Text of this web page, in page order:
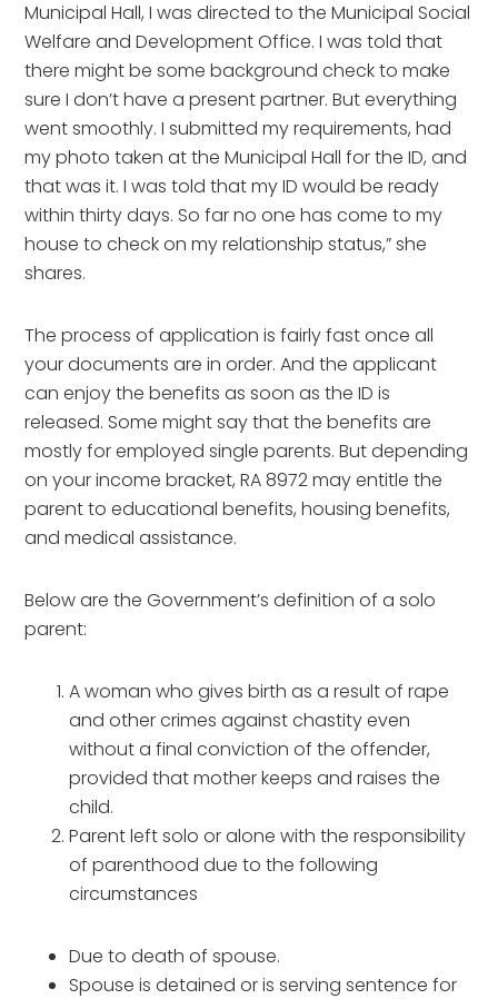
Municipal Hall, I was directed to the Municipal Social
Welfare and Development Office. I was told that
there might be some background check to make
sure I don’t have a present partner. But everything
went smoothly. I submitted my requirements, had
my photo taken at the Municipal Hall for the ID, and
that was it. I was told that my ID would be ready
within thirty days. So far no one has come to my
house to check on my relationship status,” she
shares.
The process of application is fairly fast once all
your documents are in order. And the applicant
can enjoy the benefits as soon as the ID is
released. Some might say that the benefits are
mostly for employed single parents. But depending
on your income bracket, RA 8972 may entitle the
parent to educational benefits, housing benefits,
and medical assistance.
Below are the Government’s definition of a solo
parent:
A woman who gives birth as a result of rape
and other crimes against chastity even
without a final conviction of the offender,
provided that mother keeps and raises the
child.
Parent left solo or alone with the responsibility
of parenthood due to the following
circumstances
Due to death of spouse.
Spouse is detained or is serving sentence for